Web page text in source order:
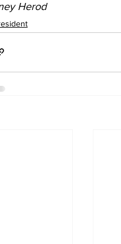
Herod